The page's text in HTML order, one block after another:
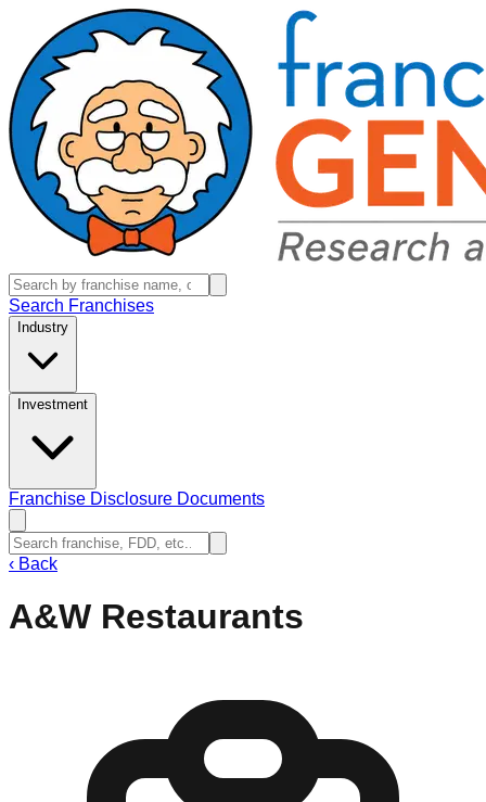
Search Franchises
Industry
Investment
Franchise Disclosure Documents
‹ Back
A&W Restaurants